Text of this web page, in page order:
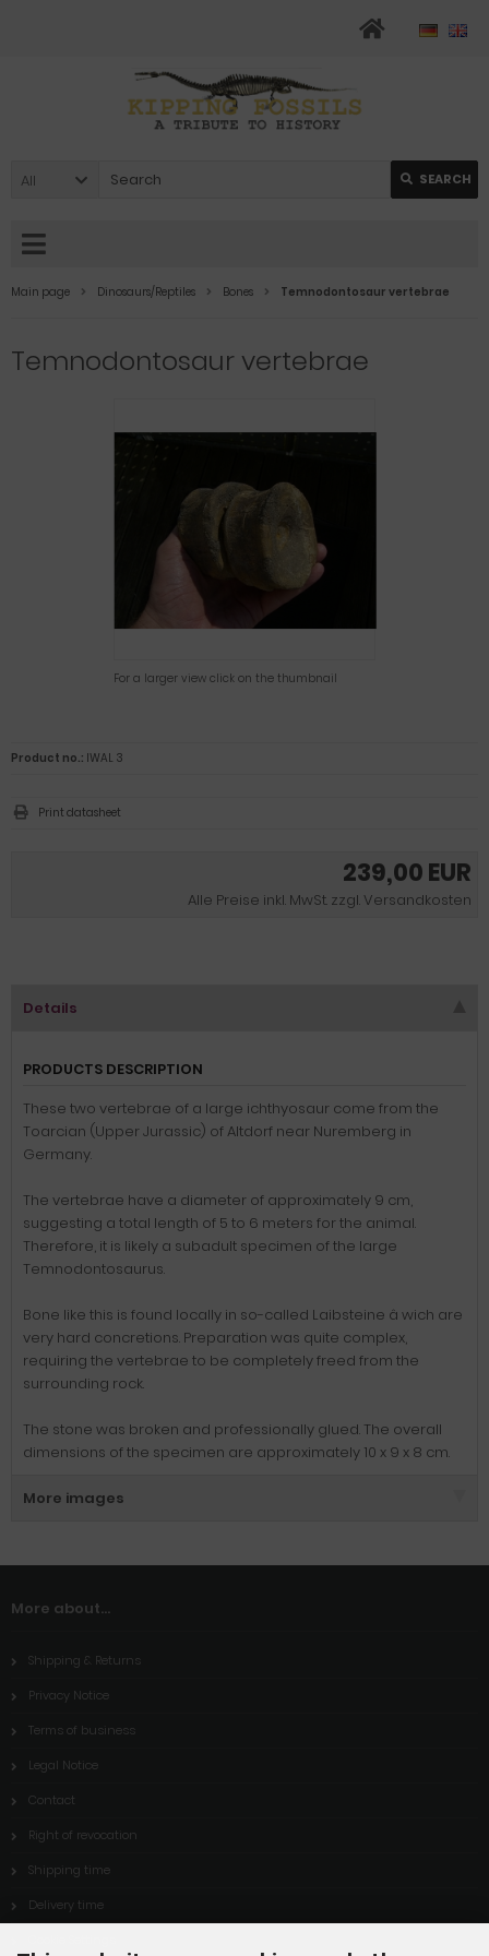
All SEARCH
Main page Dinosaurs/Reptiles Bones Temnodontosaur vertebrae
Temnodontosaur vertebrae
For a larger view click on the thumbnail
239,00 EUR
Alle Preise inkl. MwSt. zzgl. Versandkosten
Product no.: IWAL 3
Print datasheet
Details
PRODUCTS DESCRIPTION
These two vertebrae of a large ichthyosaur come from the
Toarcian (Upper Jurassic) of Altdorf near Nuremberg in
Germany.
The vertebrae have a diameter of approximately 9 cm,
suggesting a total length of 5 to 6 meters for the animal.
Therefore, it is likely a subadult specimen of the large
Temnodontosaurus.
Bone like this is found locally in so-called Laibsteine â wich are
very hard concretions. Preparation was quite complex,
requiring the vertebrae to be completely freed from the
surrounding rock.
The stone was broken and professionally glued. The overall
dimensions of the specimen are approximately 10 x 9 x 8 cm.
More images
More about...
Shipping & Returns
Privacy Notice
Terms of business
Legal Notice
Contact
Right of revocation
Shipping time
Delivery time